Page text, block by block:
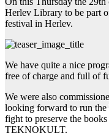
Herlev Library to be part
festival in Herlev.
We have quite a nice
free of charge and full of
We were also
looking forward to run
fight to preserve the
TEKNOKULT.